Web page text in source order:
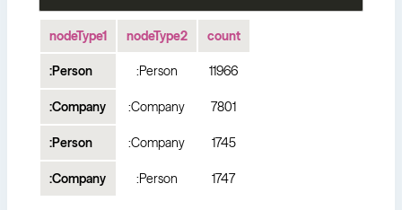
nodeType1 nodeType2 count
:Person :Person 11966
:Company :Company 7801
:Person :Company 1745
:Company :Person 1747